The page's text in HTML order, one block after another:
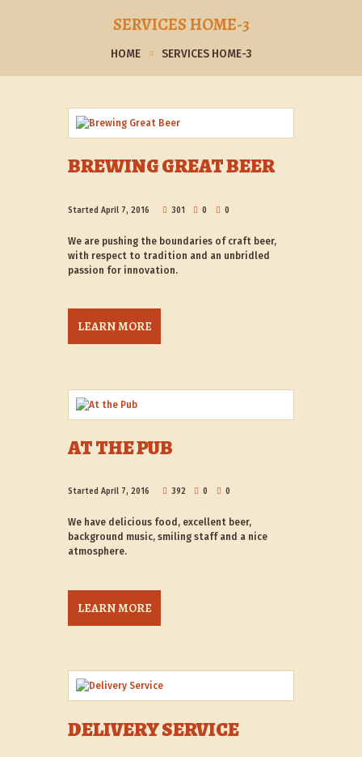
SERVICES HOME-3
HOME SERVICES HOME-3
BREWING GREAT BEER
Started April 7, 2016 301 0 0
We are pushing the boundaries of craft beer,
with respect to tradition and an unbridled
passion for innovation.
LEARN MORE
AT THE PUB
Started April 7, 2016 392 0 0
We have delicious food, excellent beer,
background music, smiling staff and a nice
atmosphere.
LEARN MORE
DELIVERY SERVICE